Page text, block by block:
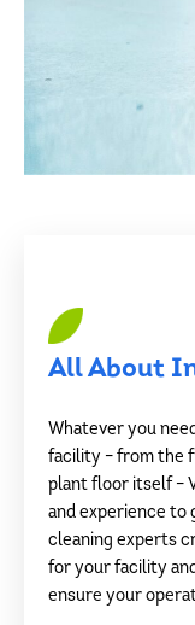
All About
Whatever you
facility – from the
plant floor itself –
and experience to
cleaning experts
for your facility
ensure your